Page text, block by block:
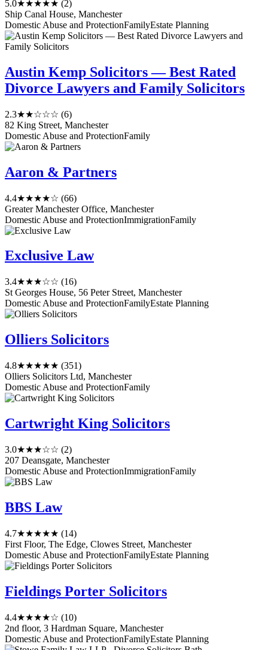
5.0★★★★★ (2)
Ship Canal House, Manchester
Domestic Abuse and ProtectionFamilyEstate Planning
Austin Kemp Solicitors — Best Rated
Divorce Lawyers and Family Solicitors
2.3★★☆☆☆ (6)
82 King Street, Manchester
Domestic Abuse and ProtectionFamily
Aaron & Partners
4.4★★★★☆ (66)
Greater Manchester Office, Manchester
Domestic Abuse and ProtectionImmigrationFamily
Exclusive Law
3.4★★★☆☆ (16)
St Georges House, 56 Peter Street, Manchester
Domestic Abuse and ProtectionFamilyEstate Planning
Olliers Solicitors
4.8★★★★★ (351)
Olliers Solicitors Ltd, Manchester
Domestic Abuse and ProtectionFamily
Cartwright King Solicitors
3.0★★★☆☆ (2)
207 Deansgate, Manchester
Domestic Abuse and ProtectionImmigrationFamily
BBS Law
4.7★★★★★ (14)
First Floor, The Edge, Clowes Street, Manchester
Domestic Abuse and ProtectionFamilyEstate Planning
Fieldings Porter Solicitors
4.4★★★★☆ (10)
2nd floor, 3 Hardman Square, Manchester
Domestic Abuse and ProtectionFamilyEstate Planning